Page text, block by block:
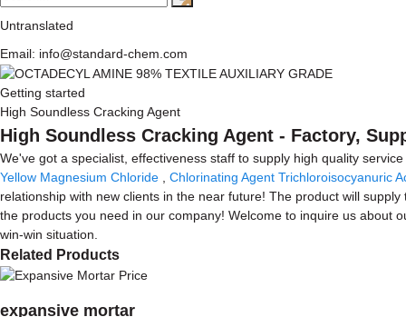
Untranslated
Email: info@standard-chem.com
Getting started
High Soundless Cracking Agent
High Soundless Cracking Agent - Factory,
We've got a specialist, effectiveness staff to supply high quality
Yellow Magnesium Chloride
Chlorinating Agent Trichloroisocyanuric
relationship with new clients in the near future! The product will
the products you need in our company! Welcome to inquire us about
win-win situation.
Related Products
expansive mortar